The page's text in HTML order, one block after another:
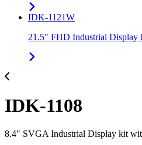
IDK-1121W
21.5" FHD Industrial Display
IDK-1108
8.4" SVGA Industrial Display kit